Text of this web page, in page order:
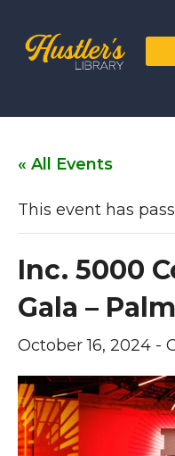
« All Events
This event has
Inc. 5000
Gala –
October 16, 2024 -